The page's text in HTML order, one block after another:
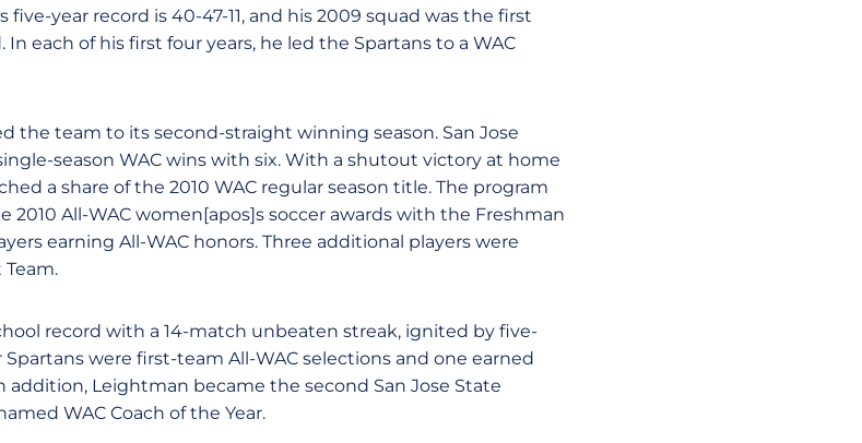
year record is 40-47-11, and his 2009 squad was the first
each of his first four years, he led the Spartans to a WAC
the team to its second-straight winning season. San Jose
season WAC wins with six. With a shutout victory at home
a share of the 2010 WAC regular season title. The program
All-WAC women[apos]s soccer awards with the Freshman
earning All-WAC honors. Three additional players were
record with a 14-match unbeaten streak, ignited by five-
were first-team All-WAC selections and one earned
Leightman became the second San Jose State
WAC Coach of the Year.